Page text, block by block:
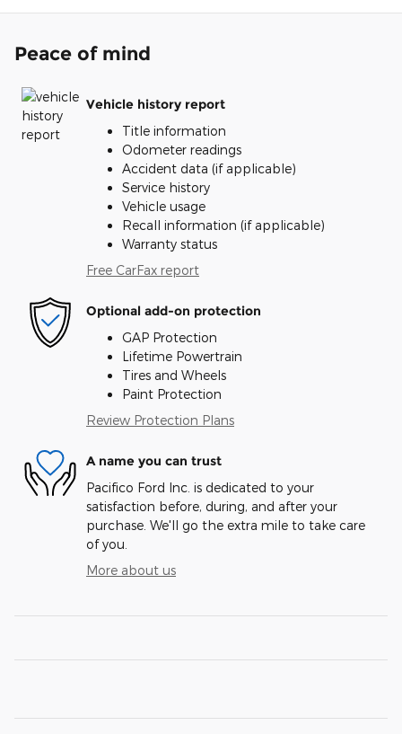
Peace of mind
Vehicle history report
Title information
Odometer readings
Accident data (if applicable)
Service history
Vehicle usage
Recall information (if applicable)
Warranty status
Free CarFax report
Optional add-on protection
GAP Protection
Lifetime Powertrain
Tires and Wheels
Paint Protection
Review Protection Plans
A name you can trust
Pacifico Ford Inc. is dedicated to your
satisfaction before, during, and after your
purchase. We'll go the extra mile to take care
of you.
More about us